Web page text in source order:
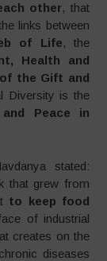
other, that
links between
of Life, the
Health and
the Gift and
Diversity is the
Peace in
stated:
that grew from
to keep food
of industrial
creates on the
diseases